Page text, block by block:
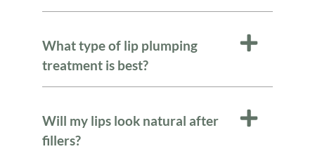
What type of lip plumping
treatment is best?
Will my lips look natural after
fillers?